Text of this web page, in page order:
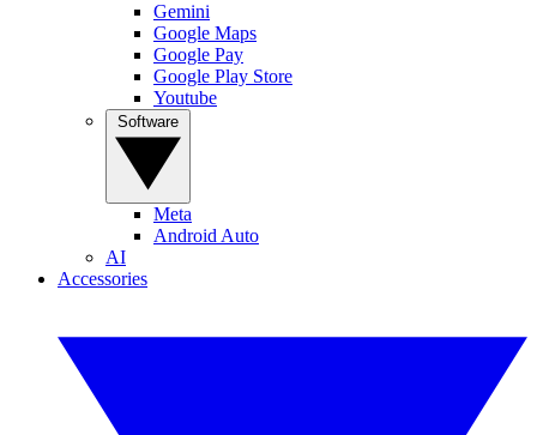
Gemini
Google Maps
Google Pay
Google Play Store
Youtube
Meta
Android Auto
AI
Accessories